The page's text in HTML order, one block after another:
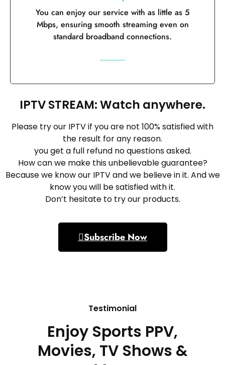
You can enjoy our service with as little as 5
Mbps, ensuring smooth streaming even on
standard broadband connections.
IPTV STREAM: Watch anywhere.
Please try our IPTV if you are not 100% satisfied with
the result for any reason.
you get a full refund no questions asked.
How can we make this unbelievable guarantee?
Because we know our IPTV and we believe in it. And we
know you will be satisfied with it.
Don’t hesitate to try our products.
Subscribe Now
Testimonial
Enjoy Sports PPV,
Movies, TV Shows &